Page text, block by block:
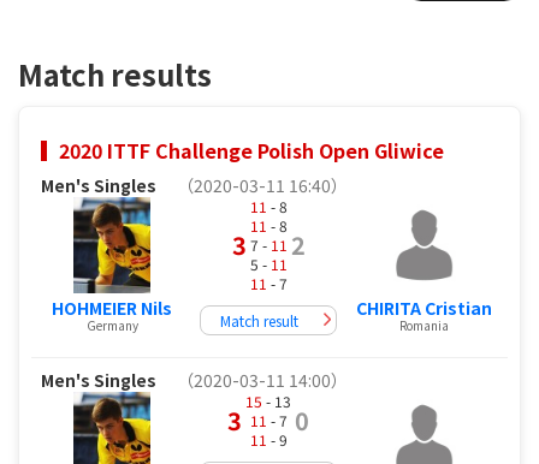
Match results
2020 ITTF Challenge Polish Open Gliwice
Men's Singles （2020-03-11 16:40）
HOHMEIER Nils
Germany
3
11 - 8
11 - 8
7 - 11
5 - 11
11 - 7
2
Match result
CHIRITA Cristian
Romania
Men's Singles （2020-03-11 14:00）
3
15 - 13
11 - 7
11 - 9
0